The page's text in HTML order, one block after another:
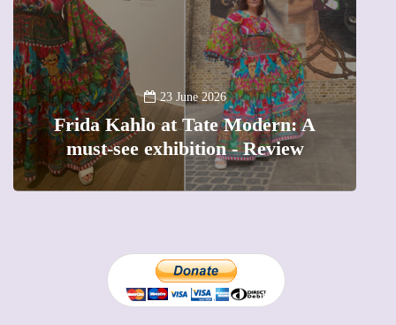
23 June 2026
Frida Kahlo at Tate Modern: A
must-see exhibition - Review